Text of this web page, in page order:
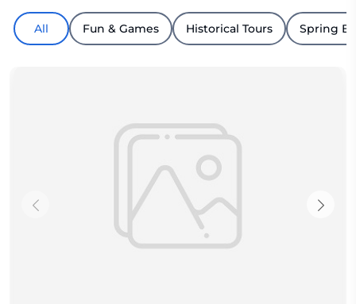
All Fun & Games Historical Tours Spring